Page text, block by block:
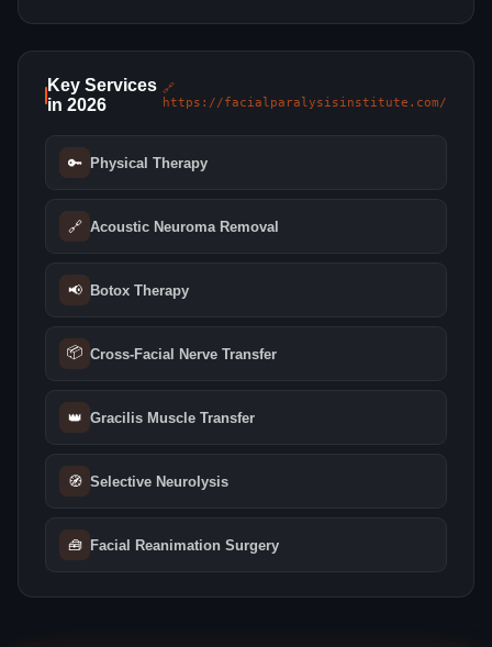
Key Services
in 2026
🔗
https://facialparalysisinstitute.com/
🔑 Physical Therapy
🔗 Acoustic Neuroma Removal
📢 Botox Therapy
📦 Cross-Facial Nerve Transfer
👑 Gracilis Muscle Transfer
🧭 Selective Neurolysis
🧰 Facial Reanimation Surgery